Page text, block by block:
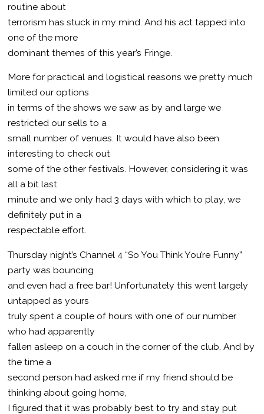
routine about
terrorism has stuck in my mind. And his act tapped into
one of the more
dominant themes of this year’s Fringe.
More for practical and logistical reasons we pretty much
limited our options
in terms of the shows we saw as by and large we
restricted our sells to a
small number of venues. It would have also been
interesting to check out
some of the other festivals. However, considering it was
all a bit last
minute and we only had 3 days with which to play, we
definitely put in a
respectable effort.
Thursday night’s Channel 4 “So You Think You’re Funny”
party was bouncing
and even had a free bar! Unfortunately this went largely
untapped as yours
truly spent a couple of hours with one of our number
who had apparently
fallen asleep on a couch in the corner of the club. And by
the time a
second person had asked me if my friend should be
thinking about going home,
I figured that it was probably best to try and stay put